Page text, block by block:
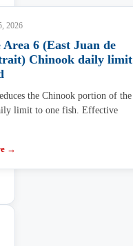
2026
6 (East Juan de
Chinook daily limit
the Chinook portion of the
limit to one fish. Effective
→